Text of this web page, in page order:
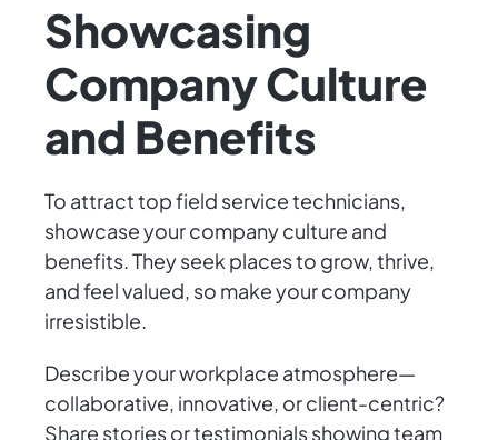
Showcasing
Company Culture
and Benefits
To attract top field service technicians,
showcase your company culture and
benefits. They seek places to grow, thrive,
and feel valued, so make your company
irresistible.
Describe your workplace atmosphere—
collaborative, innovative, or client-centric?
Share stories or testimonials showing team